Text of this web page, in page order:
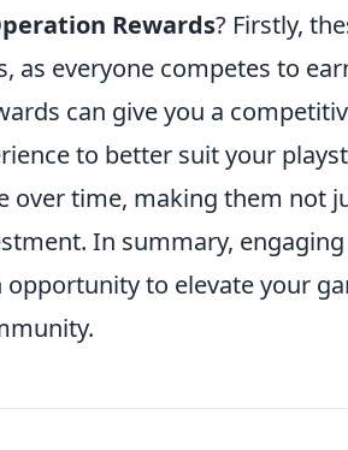
Rewards? Firstly,
as everyone competes to
can give you a
to better suit your
over time, making them not
In summary, engaging
to elevate your